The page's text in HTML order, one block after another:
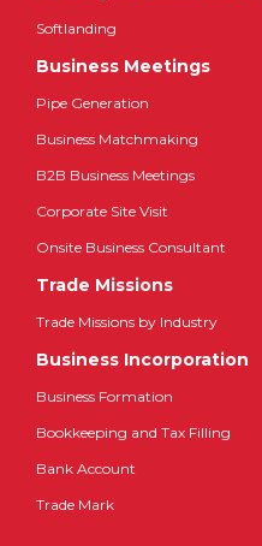
Softlanding
Business Meetings
Pipe Generation
Business Matchmaking
B2B Business Meetings
Corporate Site Visit
Onsite Business Consultant
Trade Missions
Trade Missions by Industry
Business Incorporation
Business Formation
Bookkeeping and Tax Filling
Bank Account
Trade Mark